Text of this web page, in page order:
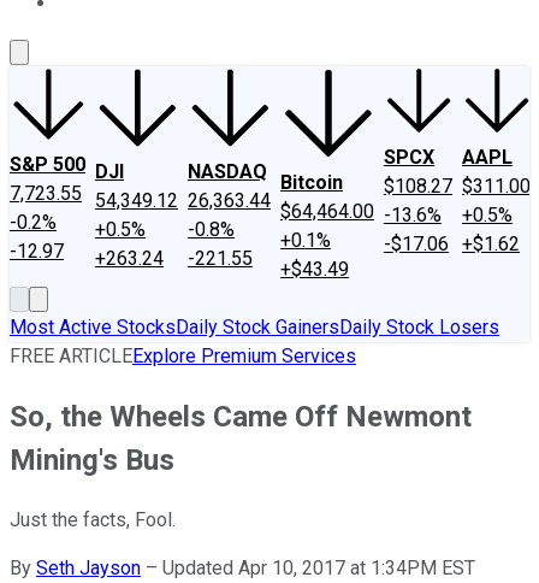
S&P 500
7,723.55
-0.2%
-12.97
DJI
54,349.12
+0.5%
+263.24
NASDAQ
26,363.44
-0.8%
-221.55
Bitcoin
$64,464.00
+0.1%
+$43.49
SPCX
$108.27
-13.6%
-$17.06
AAPL
$311.00
+0.5%
+$1.62
Most Active StocksDaily Stock GainersDaily Stock Losers
FREE ARTICLEExplore Premium Services
So, the Wheels Came Off Newmont
Mining's Bus
Just the facts, Fool.
By Seth Jayson – Updated Apr 10, 2017 at 1:34PM EST